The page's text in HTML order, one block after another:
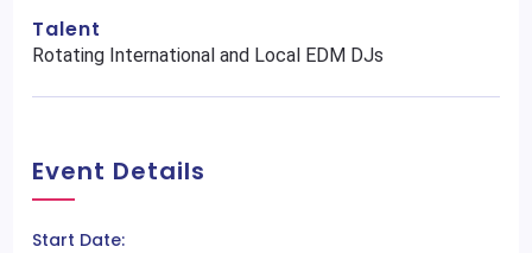
Talent
Rotating International and Local EDM DJs
Event Details
Start Date: